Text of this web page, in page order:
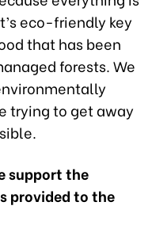
eco-friendly key
that has been
forests. We
trying to get away
support the
provided to the